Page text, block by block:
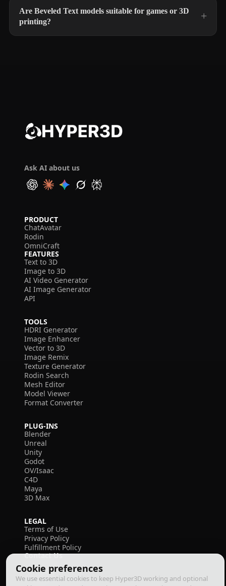
Cookie preferences
We use essential cookies to keep Hyper3D working and optional
Are Beveled Text models suitable for games or 3D
printing?
Ask AI about us
PRODUCT
ChatAvatar
Rodin
OmniCraft
FEATURES
Text to 3D
Image to 3D
AI Video Generator
AI Image Generator
API
TOOLS
HDRI Generator
Image Enhancer
Vector to 3D
Image Remix
Texture Generator
Rodin Search
Mesh Editor
Model Viewer
Format Converter
PLUG-INS
Blender
Unreal
Unity
Godot
OV/Isaac
C4D
Maya
3D Max
LEGAL
Terms of Use
Privacy Policy
Fulfillment Policy
Contact Us